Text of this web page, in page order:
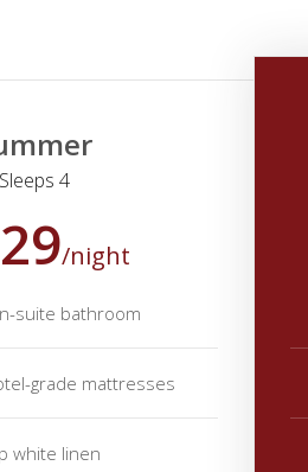
Sleeps 4
/night
suite bathroom
grade mattresses
white linen